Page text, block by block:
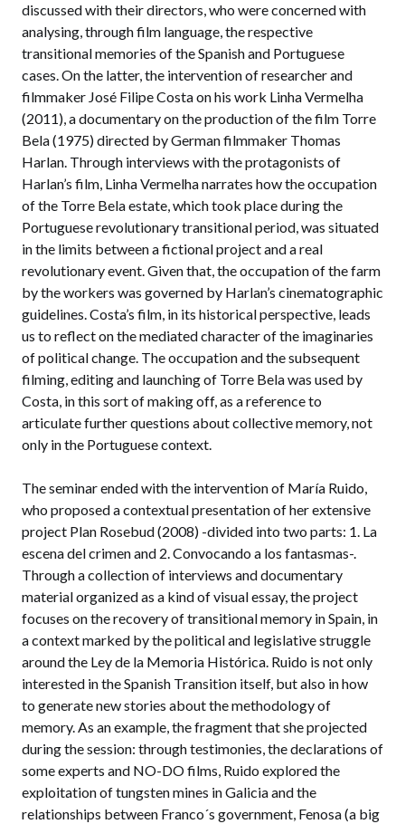
discussed with their directors, who were concerned with
analysing, through film language, the respective
transitional memories of the Spanish and Portuguese
cases. On the latter, the intervention of researcher and
filmmaker José Filipe Costa on his work Linha Vermelha
(2011), a documentary on the production of the film Torre
Bela (1975) directed by German filmmaker Thomas
Harlan. Through interviews with the protagonists of
Harlan’s film, Linha Vermelha narrates how the occupation
of the Torre Bela estate, which took place during the
Portuguese revolutionary transitional period, was situated
in the limits between a fictional project and a real
revolutionary event. Given that, the occupation of the farm
by the workers was governed by Harlan’s cinematographic
guidelines. Costa’s film, in its historical perspective, leads
us to reflect on the mediated character of the imaginaries
of political change. The occupation and the subsequent
filming, editing and launching of Torre Bela was used by
Costa, in this sort of making off, as a reference to
articulate further questions about collective memory, not
only in the Portuguese context.
The seminar ended with the intervention of María Ruido,
who proposed a contextual presentation of her extensive
project Plan Rosebud (2008) -divided into two parts: 1. La
escena del crimen and 2. Convocando a los fantasmas-.
Through a collection of interviews and documentary
material organized as a kind of visual essay, the project
focuses on the recovery of transitional memory in Spain, in
a context marked by the political and legislative struggle
around the Ley de la Memoria Histórica. Ruido is not only
interested in the Spanish Transition itself, but also in how
to generate new stories about the methodology of
memory. As an example, the fragment that she projected
during the session: through testimonies, the declarations of
some experts and NO-DO films, Ruido explored the
exploitation of tungsten mines in Galicia and the
relationships between Franco´s government, Fenosa (a big